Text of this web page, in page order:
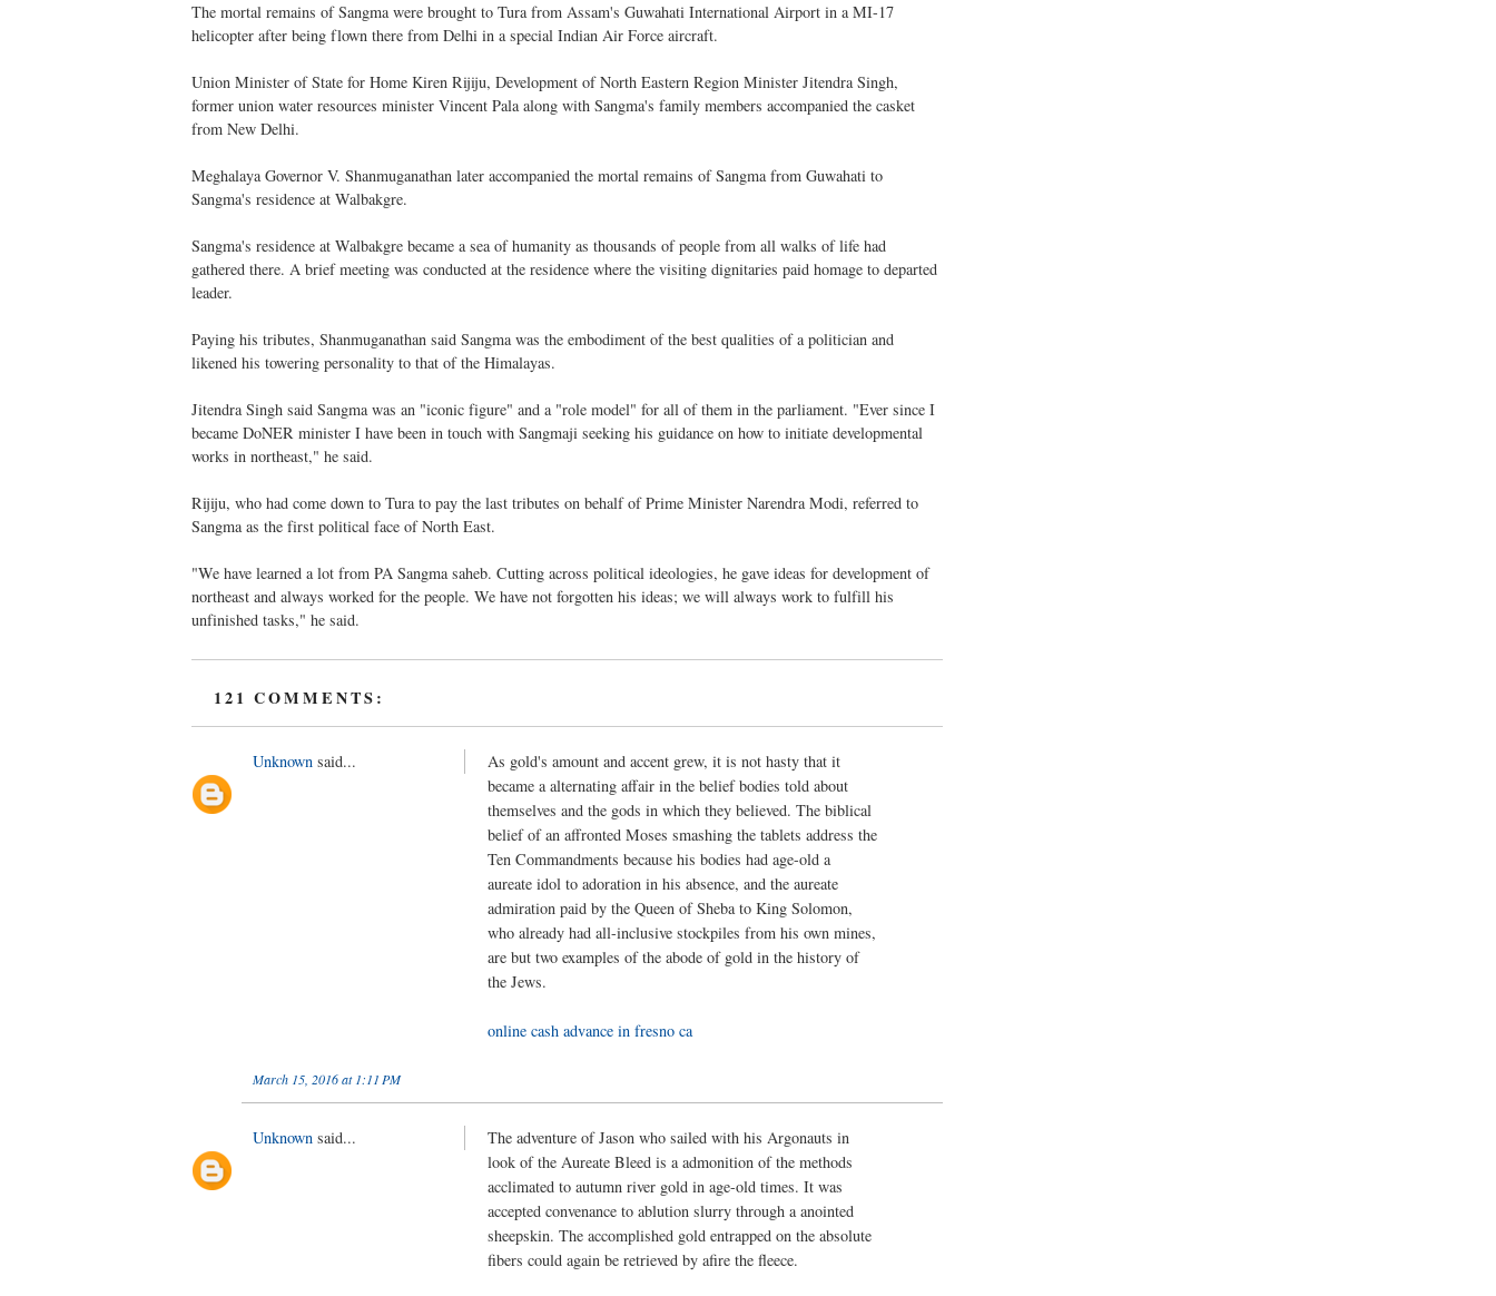
The mortal remains of Sangma were brought to Tura from Assam's Guwahati International Airport in a MI-17
helicopter after being flown there from Delhi in a special Indian Air Force aircraft.
Union Minister of State for Home Kiren Rijiju, Development of North Eastern Region Minister Jitendra Singh,
former union water resources minister Vincent Pala along with Sangma's family members accompanied the casket
from New Delhi.
Meghalaya Governor V. Shanmuganathan later accompanied the mortal remains of Sangma from Guwahati to
Sangma's residence at Walbakgre.
Sangma's residence at Walbakgre became a sea of humanity as thousands of people from all walks of life had
gathered there. A brief meeting was conducted at the residence where the visiting dignitaries paid homage to departed
leader.
Paying his tributes, Shanmuganathan said Sangma was the embodiment of the best qualities of a politician and
likened his towering personality to that of the Himalayas.
Jitendra Singh said Sangma was an "iconic figure" and a "role model" for all of them in the parliament. "Ever since I
became DoNER minister I have been in touch with Sangmaji seeking his guidance on how to initiate developmental
works in northeast," he said.
Rijiju, who had come down to Tura to pay the last tributes on behalf of Prime Minister Narendra Modi, referred to
Sangma as the first political face of North East.
"We have learned a lot from PA Sangma saheb. Cutting across political ideologies, he gave ideas for development of
northeast and always worked for the people. We have not forgotten his ideas; we will always work to fulfill his
unfinished tasks," he said.
121 COMMENTS:
Unknown said...
As gold's amount and accent grew, it is not hasty that it
became a alternating affair in the belief bodies told about
themselves and the gods in which they believed. The biblical
belief of an affronted Moses smashing the tablets address the
Ten Commandments because his bodies had age-old a
aureate idol to adoration in his absence, and the aureate
admiration paid by the Queen of Sheba to King Solomon,
who already had all-inclusive stockpiles from his own mines,
are but two examples of the abode of gold in the history of
the Jews.
online cash advance in fresno ca
March 15, 2016 at 1:11 PM
Unknown said...
The adventure of Jason who sailed with his Argonauts in
look of the Aureate Bleed is a admonition of the methods
acclimated to autumn river gold in age-old times. It was
accepted convenance to ablution slurry through a anointed
sheepskin. The accomplished gold entrapped on the absolute
fibers could again be retrieved by afire the fleece.